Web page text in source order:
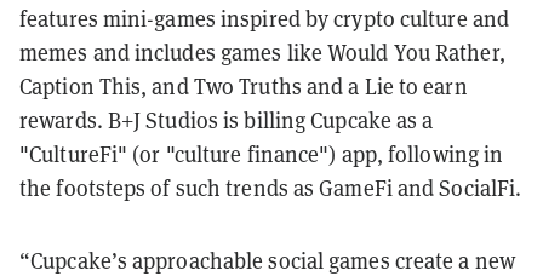
features mini-games inspired by crypto culture and
memes and includes games like Would You Rather,
Caption This, and Two Truths and a Lie to earn
rewards. B+J Studios is billing Cupcake as a
"CultureFi" (or "culture finance") app, following in
the footsteps of such trends as GameFi and SocialFi.
“Cupcake’s approachable social games create a new